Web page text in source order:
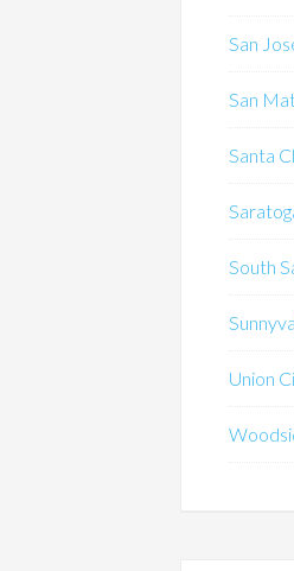
San
San
Santa
South
Union